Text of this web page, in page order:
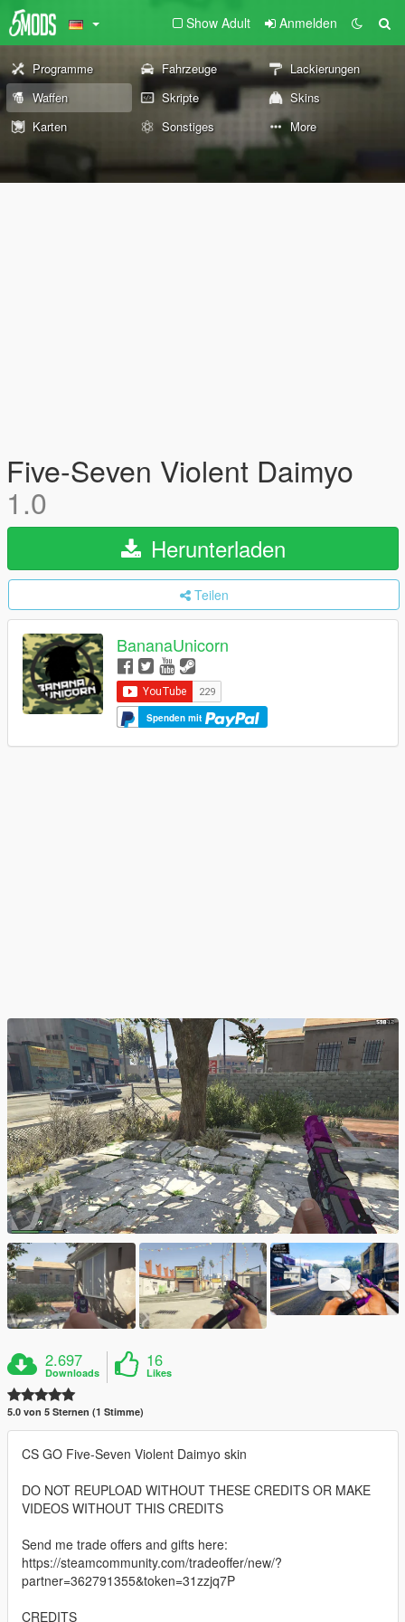
Show Adult Anmelden
Programme Fahrzeuge
Lackierungen
Waffen
Skripte
Skins
Karten
Sonstiges More
Five-Seven Violent Daimyo
1.0
Herunterladen
Teilen
BananaUnicorn
Spenden mit
2.697
Downloads
16
Likes
5.0 von 5 Sternen (1 Stimme)
CS GO Five-Seven Violent Daimyo skin
DO NOT REUPLOAD WITHOUT THESE CREDITS OR MAKE
VIDEOS WITHOUT THIS CREDITS
Send me trade offers and gifts here:
https://steamcommunity.com/tradeoffer/new/?
partner=362791355&token=31zzjq7P
CREDITS